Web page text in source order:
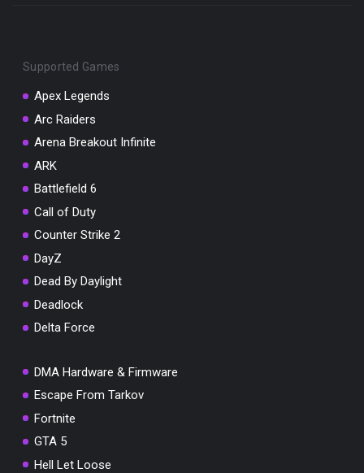
Supported Games
Apex Legends
Arc Raiders
Arena Breakout Infinite
ARK
Battlefield 6
Call of Duty
Counter Strike 2
DayZ
Dead By Daylight
Deadlock
Delta Force
DMA Hardware & Firmware
Escape From Tarkov
Fortnite
GTA 5
Hell Let Loose